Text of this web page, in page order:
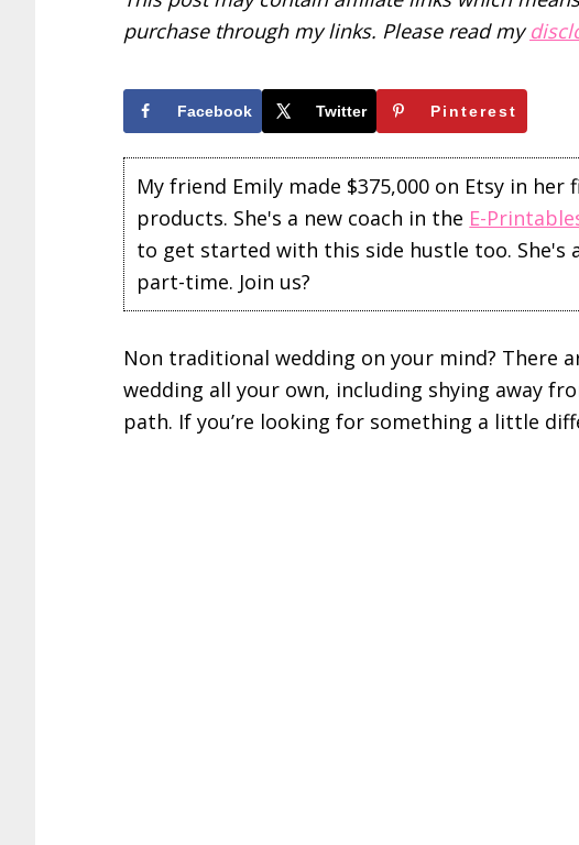
purchase through my links. Please read my
Facebook Twitter Pinterest
My friend Emily made $375,000 on Etsy in
products. She's a new coach in the E-
to get started with this side hustle too. She's
part-time. Join us?
Non traditional wedding on your mind? There
wedding all your own, including shying away
path. If you’re looking for something a little